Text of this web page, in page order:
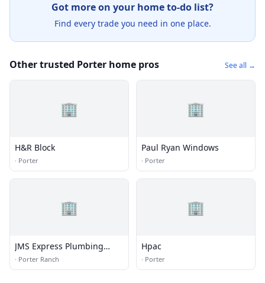
Got more on your home to-do list?
Find every trade you need in one place.
Other trusted Porter home pros See all →
🏢
H&R Block
· Porter
🏢
Paul Ryan Windows
· Porter
🏢
JMS Express Plumbing
Porter Ranch
· Porter Ranch
🏢
Hpac
· Porter